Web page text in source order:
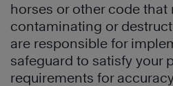
horses or other code that
contaminating or
are responsible for
safeguard to satisfy your
requirements for